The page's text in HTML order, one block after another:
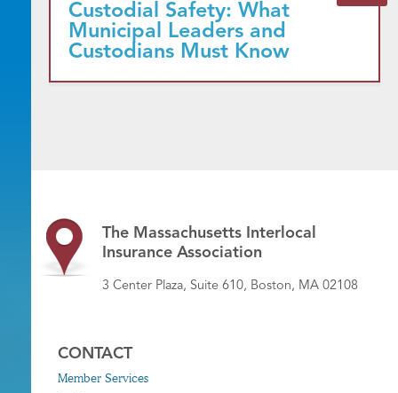
Custodial Safety: What
Municipal Leaders and
Custodians Must Know
The Massachusetts Interlocal
Insurance Association
3 Center Plaza, Suite 610, Boston, MA 02108
CONTACT
Member Services